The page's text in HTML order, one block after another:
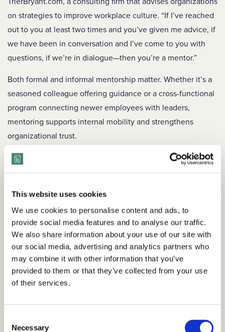
This website uses cookies
We use cookies to personalise content and ads, to
provide social media features and to analyse our traffic.
We also share information about your use of our site with
our social media, advertising and analytics partners who
may combine it with other information that you’ve
provided to them or that they’ve collected from your use
of their services.
Selection
Necessary
on strategies to improve workplace culture. “If I’ve reached
out to you at least two times and you’ve given me advice, if
we have been in conversation and I’ve come to you with
questions, if we’re in dialogue—then you’re a mentor.”
Both formal and informal mentorship matter. Whether it’s a
seasoned colleague offering guidance or a cross-functional
program connecting newer employees with leaders,
mentoring supports internal mobility and strengthens
organizational trust.
To promote mentorship across your organization:
your initiative will be formal (with matched pairs) or
informal (with employees encouraged to find their
own mentors).
Identify your goals.What do you want to accomplish?
Align your objectives with the company mission and
employee needs.
recruit and connect participants, how often to